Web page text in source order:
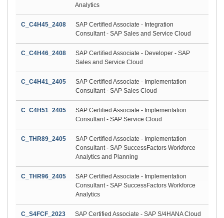
Analytics
C_C4H45_2408
SAP Certified Associate - Integration
Consultant - SAP Sales and Service Cloud
C_C4H46_2408
SAP Certified Associate - Developer - SAP
Sales and Service Cloud
C_C4H41_2405
SAP Certified Associate - Implementation
Consultant - SAP Sales Cloud
C_C4H51_2405
SAP Certified Associate - Implementation
Consultant - SAP Service Cloud
C_THR89_2405
SAP Certified Associate - Implementation
Consultant - SAP SuccessFactors Workforce
Analytics and Planning
C_THR96_2405
SAP Certified Associate - Implementation
Consultant - SAP SuccessFactors Workforce
Analytics
C_S4FCF_2023
SAP Certified Associate - SAP S/4HANA Cloud